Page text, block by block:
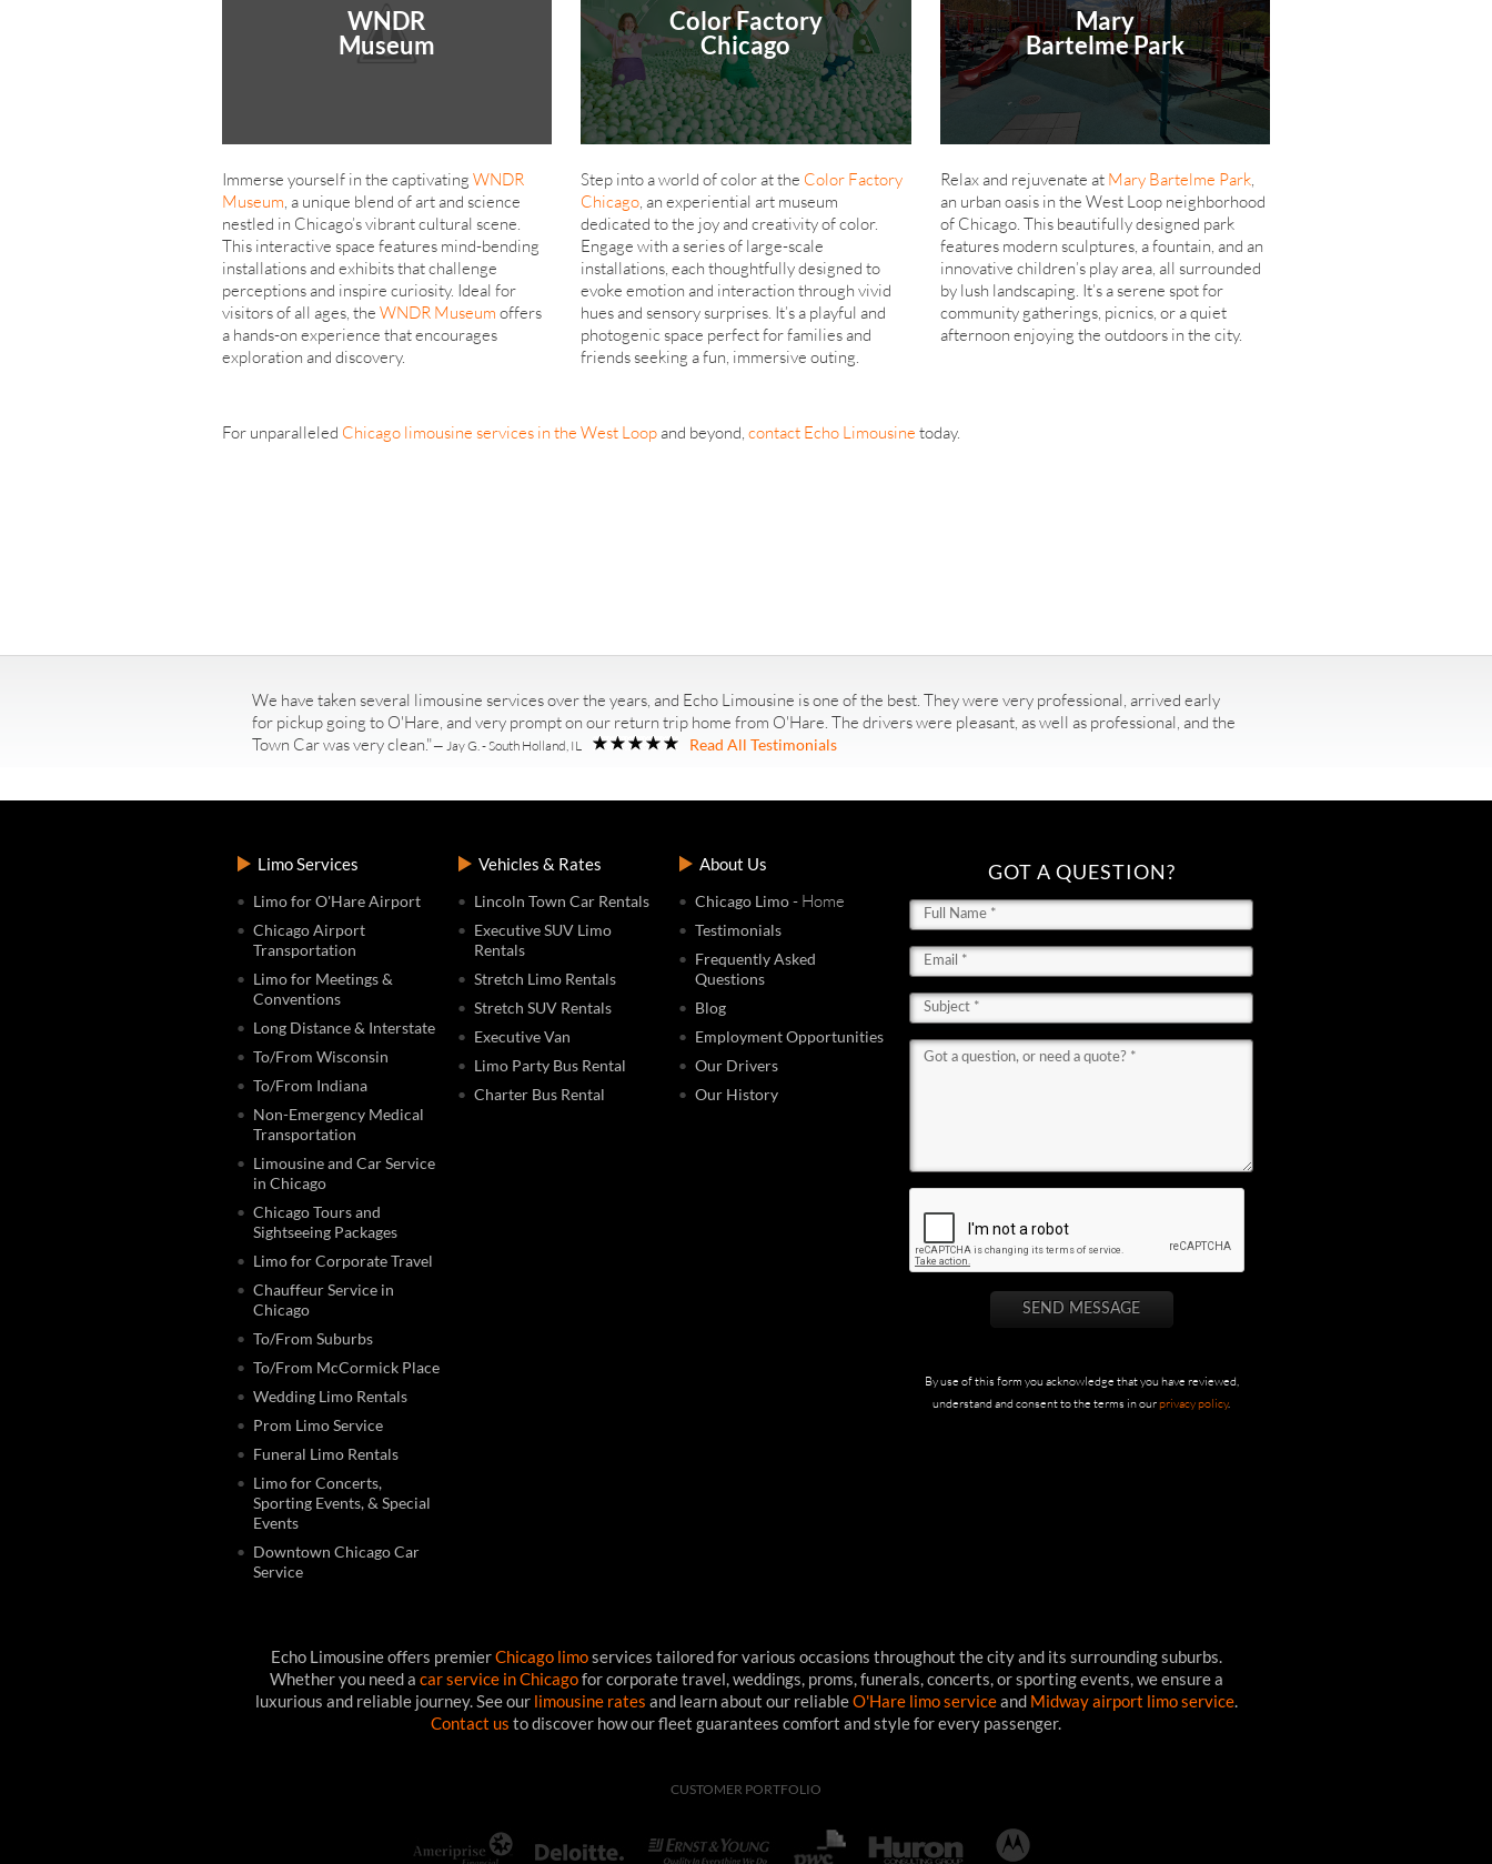
WNDR
Museum
Immerse yourself in the captivating WNDR
Museum, a unique blend of art and science
nestled in Chicago’s vibrant cultural scene.
This interactive space features mind-bending
installations and exhibits that challenge
perceptions and inspire curiosity. Ideal for
visitors of all ages, the WNDR Museum offers
a hands-on experience that encourages
exploration and discovery.
Color Factory
Chicago
Step into a world of color at the Color Factory
Chicago, an experiential art museum
dedicated to the joy and creativity of color.
Engage with a series of large-scale
installations, each thoughtfully designed to
evoke emotion and interaction through vivid
hues and sensory surprises. It’s a playful and
photogenic space perfect for families and
friends seeking a fun, immersive outing.
Mary
Bartelme Park
Relax and rejuvenate at Mary Bartelme Park,
an urban oasis in the West Loop neighborhood
of Chicago. This beautifully designed park
features modern sculptures, a fountain, and an
innovative children’s play area, all surrounded
by lush landscaping. It’s a serene spot for
community gatherings, picnics, or a quiet
afternoon enjoying the outdoors in the city.
For unparalleled Chicago limousine services in the West Loopand beyond, contact Echo Limousine today.
We have taken several limousine services over the years, and Echo Limousine is one of the best. They were very professional, arrived early
for pickup going to O'Hare, and very prompt on our return trip home from O'Hare. The drivers were pleasant, as well as professional, and the
Town Car was very clean."— Jay G. - South Holland, IL Read All Testimonials
Limo Services
Limo for O'Hare Airport
Chicago Airport
Transportation
Limo for Meetings &
Conventions
Long Distance & Interstate
To/From Wisconsin
To/From Indiana
Non-Emergency Medical
Transportation
Limousine and Car Service
in Chicago
Chicago Tours and
Sightseeing Packages
Limo for Corporate Travel
Chauffeur Service in
Chicago
To/From Suburbs
To/From McCormick Place
Wedding Limo Rentals
Prom Limo Service
Funeral Limo Rentals
Limo for Concerts,
Sporting Events, & Special
Events
Downtown Chicago Car
Service
Vehicles & Rates
Lincoln Town Car Rentals
Executive SUV Limo
Rentals
Stretch Limo Rentals
Stretch SUV Rentals
Executive Van
Limo Party Bus Rental
Charter Bus Rental
About Us
Chicago Limo- Home
Testimonials
Frequently Asked
Questions
Blog
Employment Opportunities
Our Drivers
Our History
GOT A QUESTION?
By use of this form you acknowledge that you have reviewed,
understand and consent to the terms in ourprivacy policy.
Echo Limousine offers premierChicago limoservices tailored for various occasions throughout the city and its surrounding suburbs.
Whether you need a car service in Chicagofor corporate travel, weddings, proms, funerals, concerts, or sporting events, we ensure a
luxurious and reliable journey. See our limousine rates and learn about our reliableO'Hare limo serviceand Midway airport limo service.
Contact us to discover how our fleet guarantees comfort and style for every passenger.
CUSTOMER PORTFOLIO